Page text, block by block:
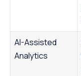
AI-Assisted
Analytics